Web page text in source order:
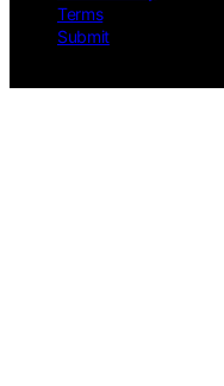
Terms
Submit